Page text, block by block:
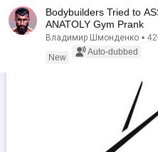
Bodybuilders Tried to
ANATOLY Gym Prank
Владимир Шмонденко •
New
Auto-dubbed